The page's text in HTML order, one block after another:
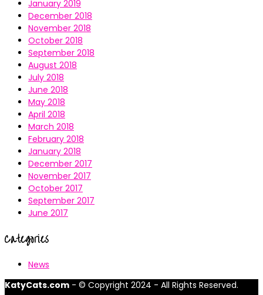
January 2019
December 2018
November 2018
October 2018
September 2018
August 2018
July 2018
June 2018
May 2018
April 2018
March 2018
February 2018
January 2018
December 2017
November 2017
October 2017
September 2017
June 2017
Categories
News
KatyCats.com - © Copyright 2024 - All Rights Reserved.